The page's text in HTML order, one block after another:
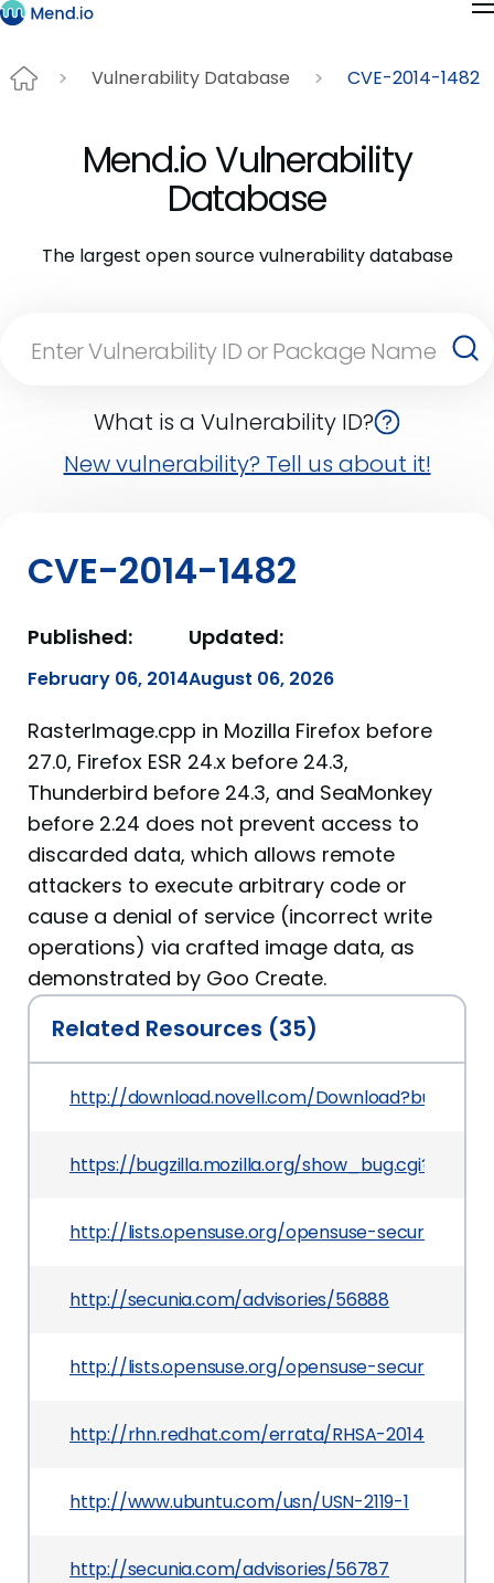
Vulnerability Database CVE-2014-1482
Mend.io Vulnerability
Database
The largest open source vulnerability database
What is a Vulnerability ID?
New vulnerability? Tell us about it!
CVE-2014-1482
Published:
February 06, 2014
Updated:
August 06, 2026
RasterImage.cpp in Mozilla Firefox before
27.0, Firefox ESR 24.x before 24.3,
Thunderbird before 24.3, and SeaMonkey
before 2.24 does not prevent access to
discarded data, which allows remote
attackers to execute arbitrary code or
cause a denial of service (incorrect write
operations) via crafted image data, as
demonstrated by Goo Create.
Related Resources (35)
http://download.novell.com/
https://bugzilla.mozilla.org/
http://lists.opensuse.org/opensuse-security-
http://secunia.com/advisories/56888
http://lists.opensuse.org/opensuse-security-
http://rhn.redhat.com/errata/RHSA-2014-
http://www.ubuntu.com/usn/USN-2119-1
http://secunia.com/advisories/56787